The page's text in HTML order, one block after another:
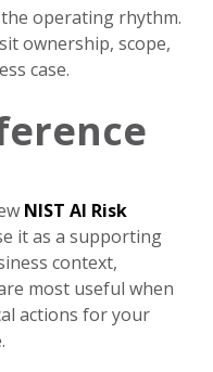
operating rhythm.
ownership, scope,
case.
NIST AI Risk
it as a supporting
context,
most useful when
actions for your